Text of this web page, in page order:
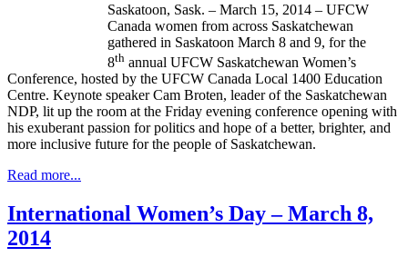
Saskatoon, Sask. – March 15, 2014 – UFCW
Canada women from across Saskatchewan
gathered in Saskatoon March 8 and 9, for the
8th annual UFCW Saskatchewan Women’s
Conference, hosted by the UFCW Canada Local 1400 Education
Centre. Keynote speaker Cam Broten, leader of the Saskatchewan
NDP, lit up the room at the Friday evening conference opening with
his exuberant passion for politics and hope of a better, brighter, and
more inclusive future for the people of Saskatchewan.
Read more...
International Women’s Day – March 8,
2014